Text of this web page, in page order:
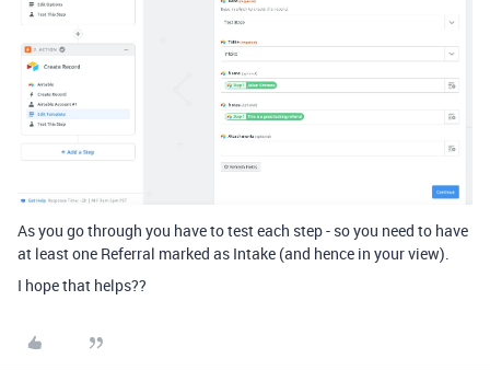
As you go through you have to test each step - so you need to have
at least one Referral marked as Intake (and hence in your view).
I hope that helps??